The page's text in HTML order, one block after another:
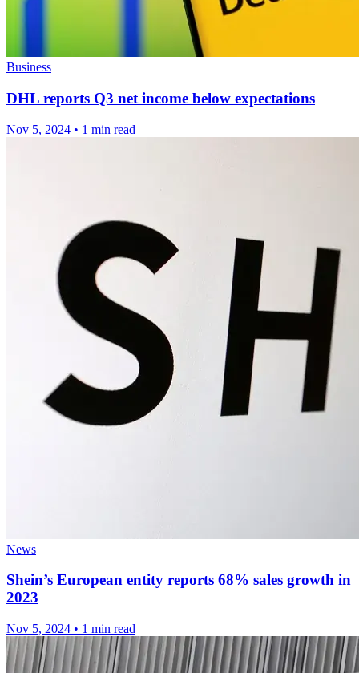
Business
DHL reports Q3 net income below expectations
Nov 5, 2024 • 1 min read
News
Shein’s European entity reports 68% sales growth in
2023
Nov 5, 2024 • 1 min read